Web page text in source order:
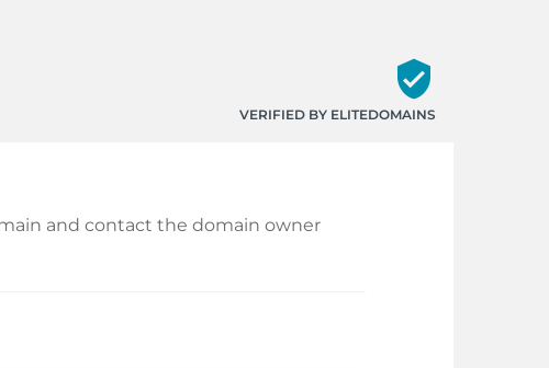
verified_user
VERIFIED BY ELITEDOMAINS
and contact the domain owner